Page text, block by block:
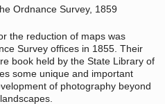
the reduction of maps was
Survey offices in 1855. Their
book held by the State Library of
some unique and important
of photography beyond